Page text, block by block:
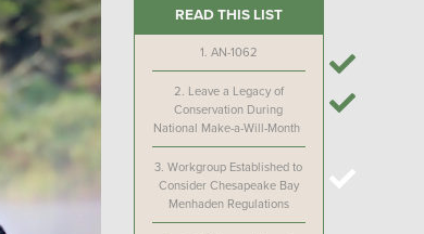
READ THIS LIST
1. AN-1062
2. Leave a Legacy of
Conservation During
National Make-a-Will-Month
3.Workgroup Established to
Consider Chesapeake Bay
Menhaden Regulations